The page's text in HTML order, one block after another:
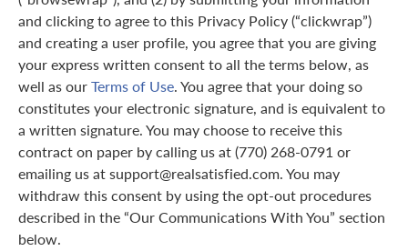
and clicking to agree to this Privacy Policy (“clickwrap”)
and creating a user profile, you agree that you are giving
your express written consent to all the terms below, as
well as ourTerms of Use. You agree that your doing so
constitutes your electronic signature, and is equivalent to
a written signature. You may choose to receive this
contract on paper by calling us at (770) 268-0791 or
emailing us at support@realsatisfied.com. You may
withdraw this consent by using the opt-out procedures
described in the “Our Communications With You” section
below.